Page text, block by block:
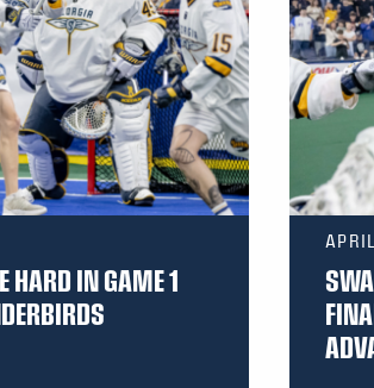
HARD IN GAME 1